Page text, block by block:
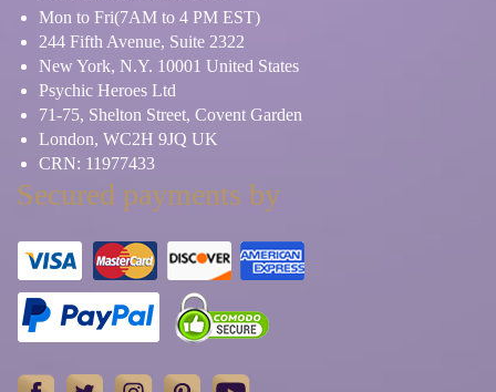
Mon to Fri(7AM to 4 PM EST)
244 Fifth Avenue, Suite 2322
New York, N.Y. 10001 United States
Psychic Heroes Ltd
71-75, Shelton Street, Covent Garden
London, WC2H 9JQ UK
CRN: 11977433
Secured payments by